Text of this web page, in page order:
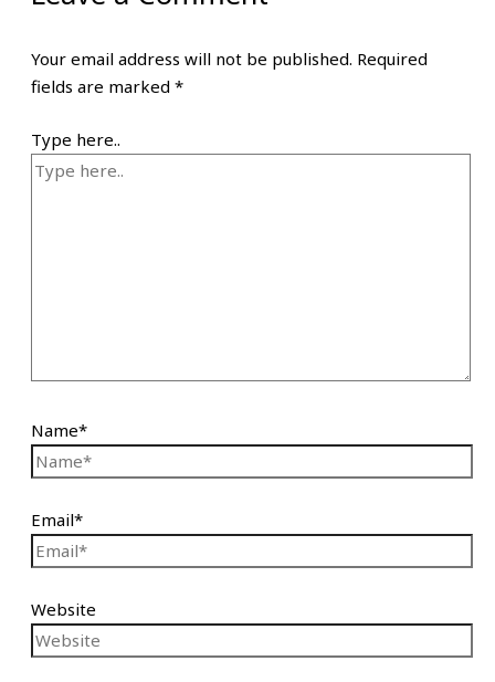
Your email address will not be published. Required
fields are marked *
Type here..
Name*
Email*
Website